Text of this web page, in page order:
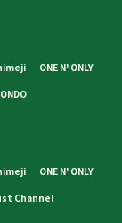
ONE N' ONLY
ONE N' ONLY
Channel